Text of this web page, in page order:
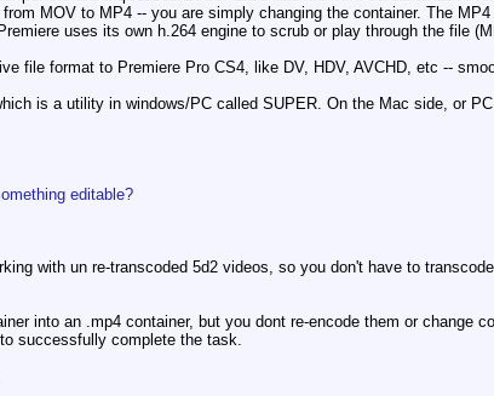
MOV to MP4 -- you are simply changing the container. The
uses its own h.264 engine to scrub or play through the file
file format to Premiere Pro CS4, like DV, HDV, AVCHD, etc --
is a utility in windows/PC called SUPER. On the Mac side, or
editable?
with un re-transcoded 5d2 videos, so you don't have to
into an .mp4 container, but you dont re-encode them or change
successfully complete the task.